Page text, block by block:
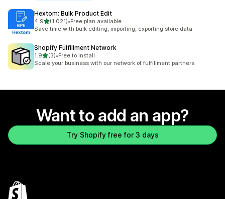
Hextom: Bulk Product Edit
4.9out of 5 stars
(1,021)
1021 total reviews
•Free plan available
Save time with bulk editing, importing, exporting store data
Shopify Fulfillment Network
1.9out of 5 stars
(3)
3 total reviews
•Free to install
Scale your business with our network of fulfillment partners
Want to add an app?
Try Shopify free for 3 days